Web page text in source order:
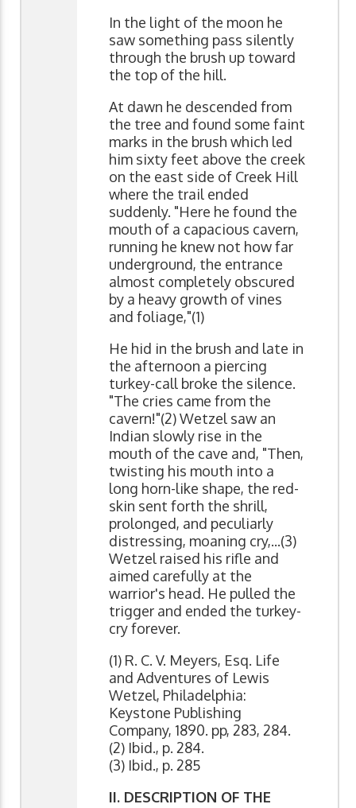
In the light of the moon he
saw something pass silently
through the brush up toward
the top of the hill.
At dawn he descended from
the tree and found some faint
marks in the brush which led
him sixty feet above the creek
on the east side of Creek Hill
where the trail ended
suddenly. "Here he found the
mouth of a capacious cavern,
running he knew not how far
underground, the entrance
almost completely obscured
by a heavy growth of vines
and foliage,"(1)
He hid in the brush and late in
the afternoon a piercing
turkey-call broke the silence.
"The cries came from the
cavern!"(2) Wetzel saw an
Indian slowly rise in the
mouth of the cave and, "Then,
twisting his mouth into a
long horn-like shape, the red-
skin sent forth the shrill,
prolonged, and peculiarly
distressing, moaning cry,...(3)
Wetzel raised his rifle and
aimed carefully at the
warrior's head. He pulled the
trigger and ended the turkey-
cry forever.
(1) R. C. V. Meyers, Esq. Life
and Adventures of Lewis
Wetzel, Philadelphia:
Keystone Publishing
Company, 1890. pp, 283, 284.
(2) Ibid., p. 284.
(3) Ibid., p. 285
II. DESCRIPTION OF THE